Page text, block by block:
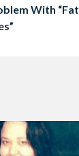
With “Fat